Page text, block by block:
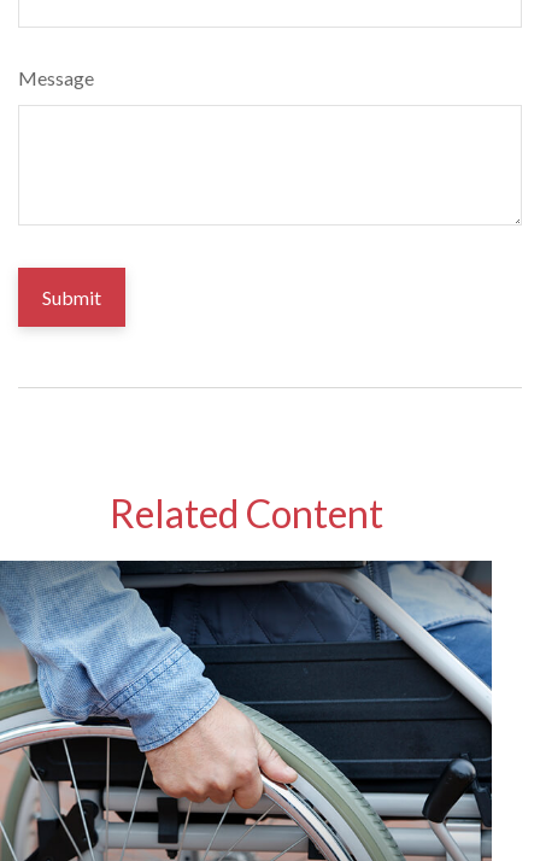
Message
Related Content